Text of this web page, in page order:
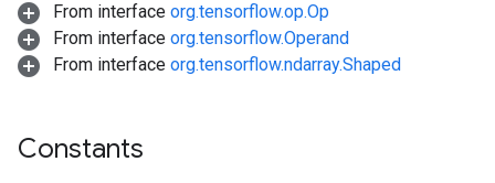
From interface org.tensorflow.op.Op
From interface org.tensorflow.Operand
From interface org.tensorflow.ndarray.Shaped
Constants